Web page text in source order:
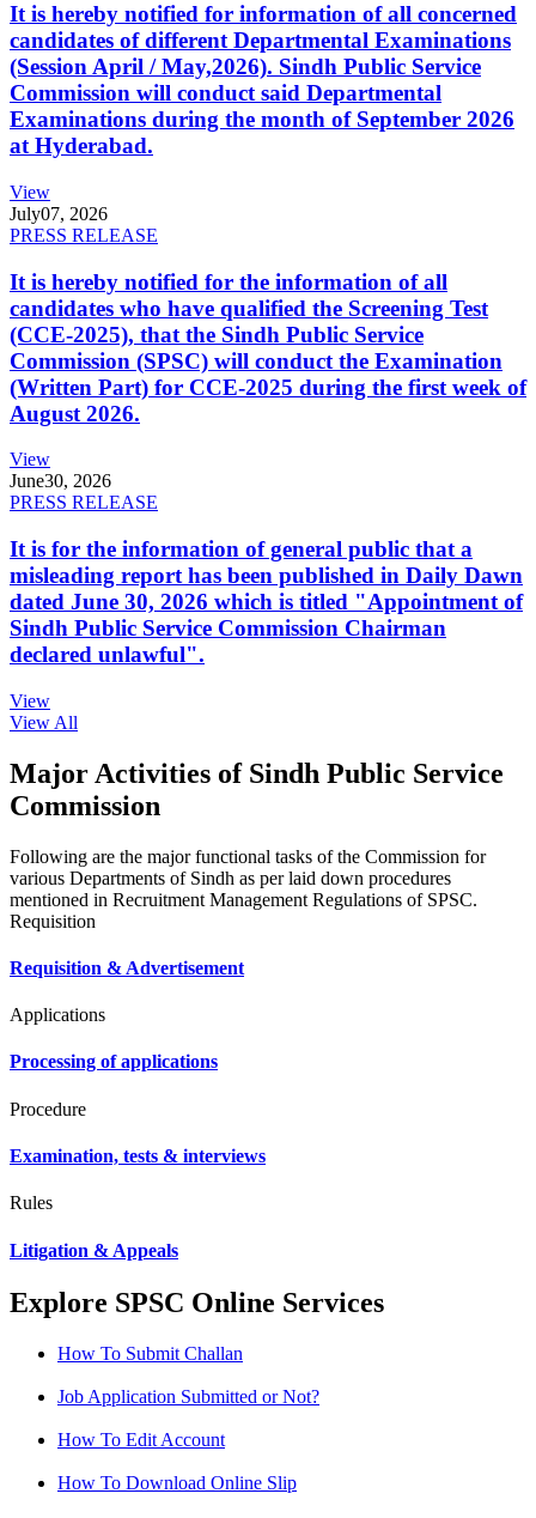
It is hereby notified for information of all concerned
candidates of different Departmental Examinations
(Session April / May,2026). Sindh Public Service
Commission will conduct said Departmental
Examinations during the month of September 2026
at Hyderabad.
View
July07, 2026
PRESS RELEASE
It is hereby notified for the information of all
candidates who have qualified the Screening Test
(CCE-2025), that the Sindh Public Service
Commission (SPSC) will conduct the Examination
(Written Part) for CCE-2025 during the first week of
August 2026.
View
June30, 2026
PRESS RELEASE
It is for the information of general public that a
misleading report has been published in Daily Dawn
dated June 30, 2026 which is titled "Appointment of
Sindh Public Service Commission Chairman
declared unlawful".
View
View All
Major Activities of Sindh Public Service
Commission
Following are the major functional tasks of the Commission for
various Departments of Sindh as per laid down procedures
mentioned in Recruitment Management Regulations of SPSC.
Requisition
Requisition & Advertisement
Applications
Processing of applications
Procedure
Examination, tests & interviews
Rules
Litigation & Appeals
Explore SPSC Online Services
How To Submit Challan
Job Application Submitted or Not?
How To Edit Account
How To Download Online Slip